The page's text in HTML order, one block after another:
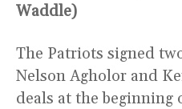
Waddle)
The Patriots signed
Nelson Agholor and
deals at the beginning